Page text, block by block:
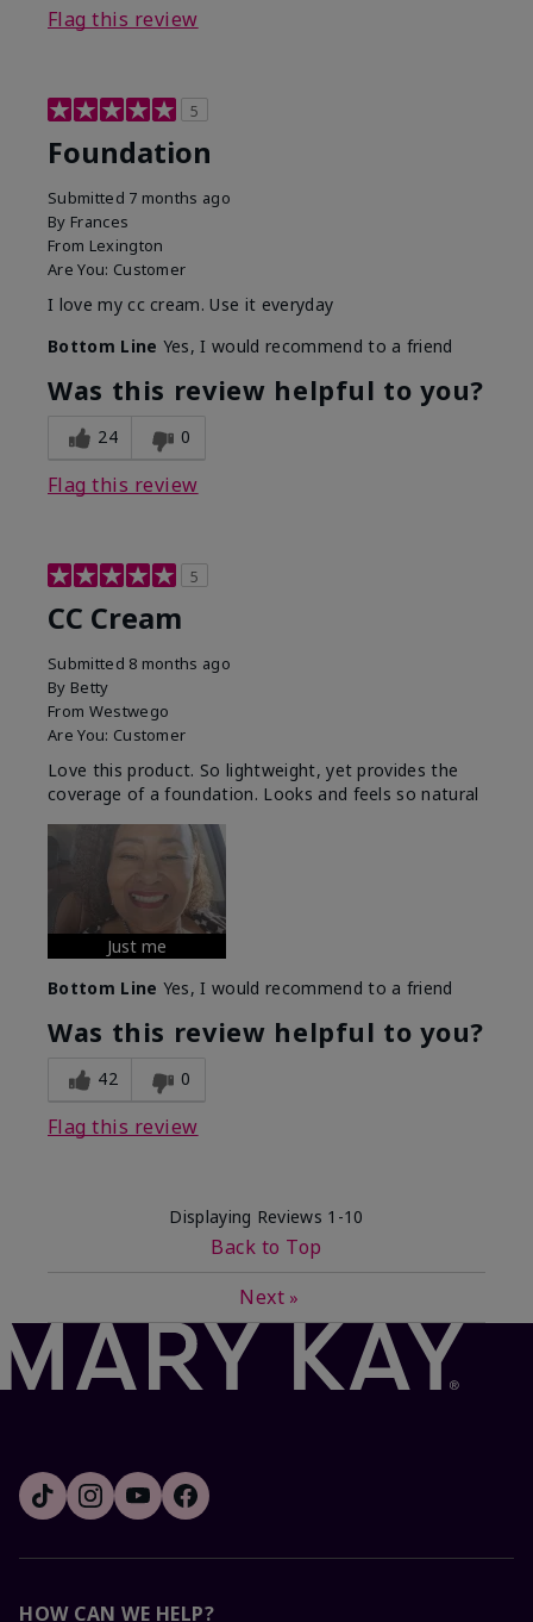
Flag this review
5
Foundation
Submitted 7 months ago
By Frances
From Lexington
Are You: Customer
I love my cc cream. Use it everyday
Bottom Line Yes, I would recommend to a friend
Was this review helpful to you?
24 0
Flag this review
5
CC Cream
Submitted 8 months ago
By Betty
From Westwego
Are You: Customer
Love this product. So lightweight, yet provides the
coverage of a foundation. Looks and feels so natural
Just me
Bottom Line Yes, I would recommend to a friend
Was this review helpful to you?
42 0
Flag this review
Displaying Reviews 1-10
Back to Top
Next »
HOW CAN WE HELP?